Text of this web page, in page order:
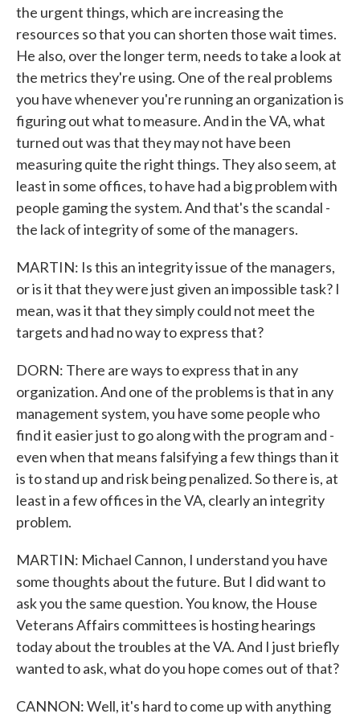
the urgent things, which are increasing the
resources so that you can shorten those wait times.
He also, over the longer term, needs to take a look at
the metrics they're using. One of the real problems
you have whenever you're running an organization is
figuring out what to measure. And in the VA, what
turned out was that they may not have been
measuring quite the right things. They also seem, at
least in some offices, to have had a big problem with
people gaming the system. And that's the scandal -
the lack of integrity of some of the managers.
MARTIN: Is this an integrity issue of the managers,
or is it that they were just given an impossible task? I
mean, was it that they simply could not meet the
targets and had no way to express that?
DORN: There are ways to express that in any
organization. And one of the problems is that in any
management system, you have some people who
find it easier just to go along with the program and -
even when that means falsifying a few things than it
is to stand up and risk being penalized. So there is, at
least in a few offices in the VA, clearly an integrity
problem.
MARTIN: Michael Cannon, I understand you have
some thoughts about the future. But I did want to
ask you the same question. You know, the House
Veterans Affairs committees is hosting hearings
today about the troubles at the VA. And I just briefly
wanted to ask, what do you hope comes out of that?
CANNON: Well, it's hard to come up with anything